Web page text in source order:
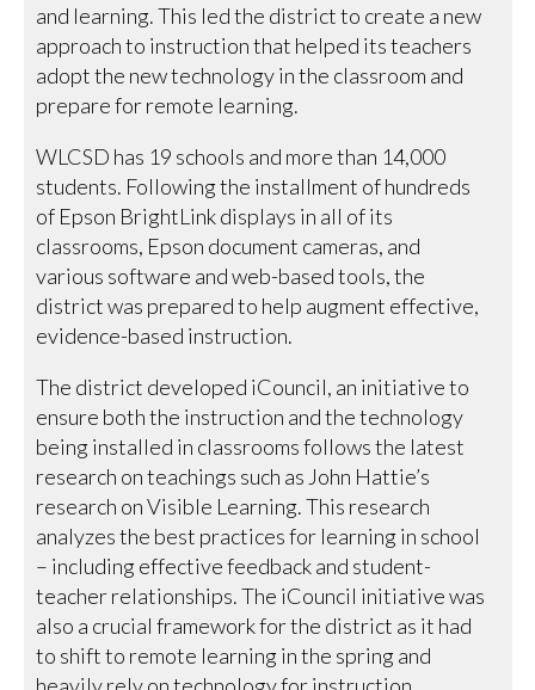
and learning. This led the district to create a new
approach to instruction that helped its teachers
adopt the new technology in the classroom and
prepare for remote learning.
WLCSD has 19 schools and more than 14,000
students. Following the installment of hundreds
of Epson BrightLink displays in all of its
classrooms, Epson document cameras, and
various software and web-based tools, the
district was prepared to help augment effective,
evidence-based instruction.
The district developed iCouncil, an initiative to
ensure both the instruction and the technology
being installed in classrooms follows the latest
research on teachings such as John Hattie’s
research on Visible Learning. This research
analyzes the best practices for learning in school
– including effective feedback and student-
teacher relationships. The iCouncil initiative was
also a crucial framework for the district as it had
to shift to remote learning in the spring and